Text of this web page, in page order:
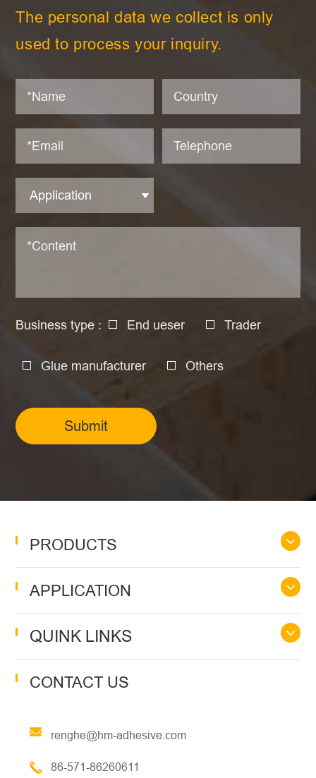
The personal data we collect is only
used to process your inquiry.
Business type : End ueser Trader
Glue manufacturer Others
Submit
PRODUCTS
APPLICATION
QUINK LINKS
CONTACT US
renghe@hm-adhesive.com
86-571-86260611